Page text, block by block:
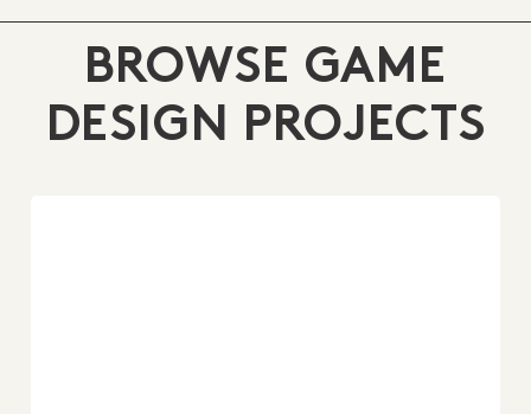
BROWSE GAME
DESIGN PROJECTS